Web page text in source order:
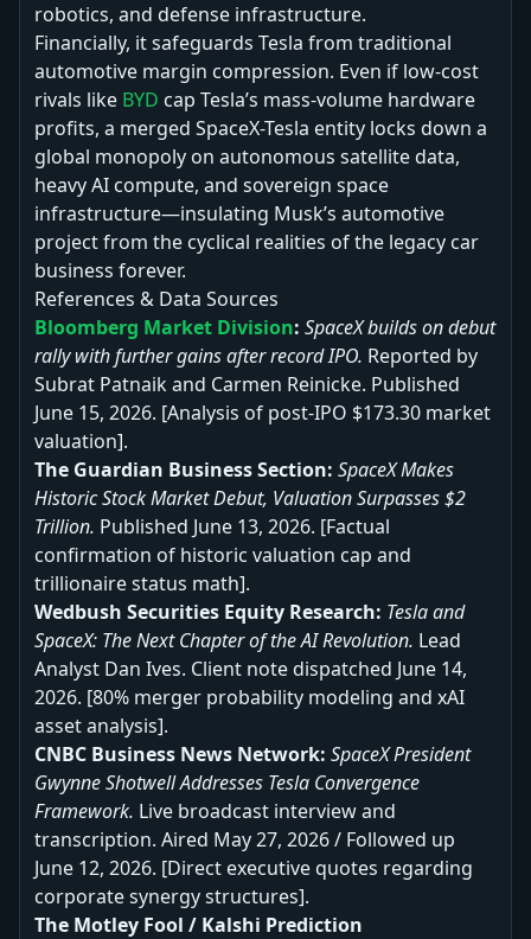
robotics, and defense infrastructure.
Financially, it safeguards Tesla from traditional
automotive margin compression. Even if low-cost
rivals like BYD cap Tesla’s mass-volume hardware
profits, a merged SpaceX-Tesla entity locks down a
global monopoly on autonomous satellite data,
heavy AI compute, and sovereign space
infrastructure—insulating Musk’s automotive
project from the cyclical realities of the legacy car
business forever.
References & Data Sources
Bloomberg Market Division: SpaceX builds on debut
rally with further gains after record IPO. Reported by
Subrat Patnaik and Carmen Reinicke. Published
June 15, 2026. [Analysis of post-IPO $173.30 market
valuation].
The Guardian Business Section: SpaceX Makes
Historic Stock Market Debut, Valuation Surpasses $2
Trillion. Published June 13, 2026. [Factual
confirmation of historic valuation cap and
trillionaire status math].
Wedbush Securities Equity Research: Tesla and
SpaceX: The Next Chapter of the AI Revolution. Lead
Analyst Dan Ives. Client note dispatched June 14,
2026. [80% merger probability modeling and xAI
asset analysis].
CNBC Business News Network: SpaceX President
Gwynne Shotwell Addresses Tesla Convergence
Framework. Live broadcast interview and
transcription. Aired May 27, 2026 / Followed up
June 12, 2026. [Direct executive quotes regarding
corporate synergy structures].
The Motley Fool / Kalshi Prediction